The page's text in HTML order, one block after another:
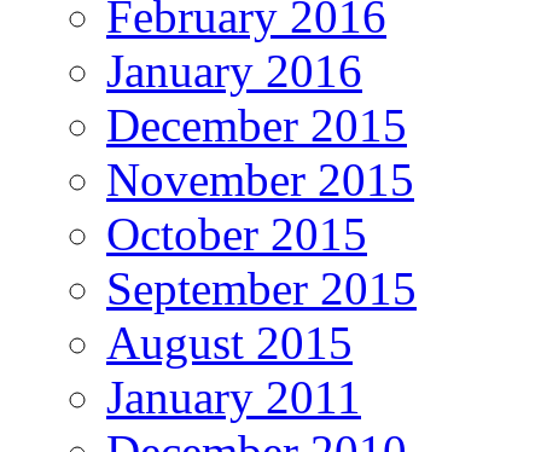
February 2016
January 2016
December 2015
November 2015
October 2015
September 2015
August 2015
January 2011